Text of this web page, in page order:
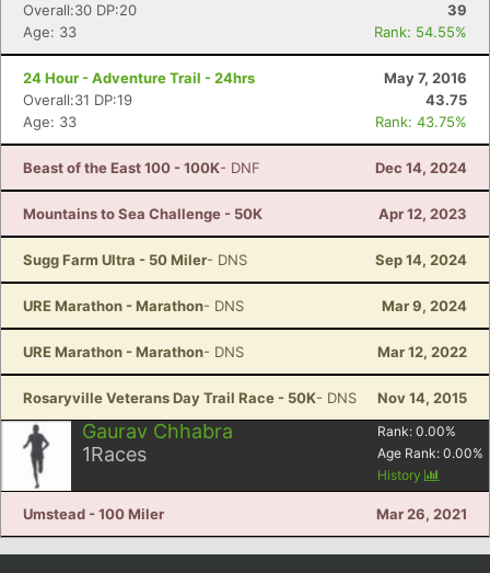
Overall:30 DP:20
39
Age: 33
Rank: 54.55%
24 Hour - Adventure Trail - 24hrs
May 7, 2016
Overall:31 DP:19
43.75
Age: 33
Rank: 43.75%
Beast of the East 100 - 100K- DNF Dec 14, 2024
Mountains to Sea Challenge - 50K Apr 12, 2023
Sugg Farm Ultra - 50 Miler- DNS Sep 14, 2024
URE Marathon - Marathon- DNS Mar 9, 2024
URE Marathon - Marathon- DNS Mar 12, 2022
Rosaryville Veterans Day Trail Race - 50K- DNS Nov 14, 2015
Gaurav Chhabra
1Races
Rank: 0.00%
Age Rank: 0.00%
History
Umstead - 100 Miler Mar 26, 2021